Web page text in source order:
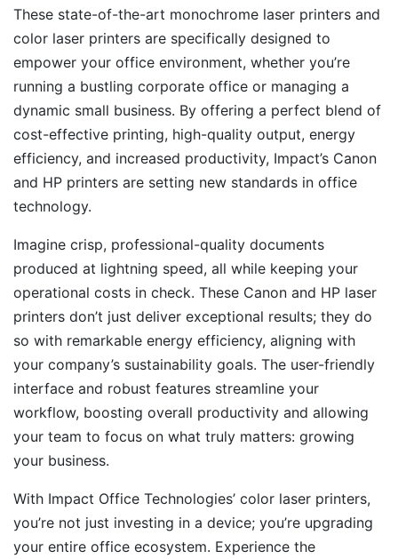
These state-of-the-art monochrome laser printers and
color laser printers are specifically designed to
empower your office environment, whether you’re
running a bustling corporate office or managing a
dynamic small business. By offering a perfect blend of
cost-effective printing, high-quality output, energy
efficiency, and increased productivity, Impact’s Canon
and HP printers are setting new standards in office
technology.
Imagine crisp, professional-quality documents
produced at lightning speed, all while keeping your
operational costs in check. These Canon and HP laser
printers don’t just deliver exceptional results; they do
so with remarkable energy efficiency, aligning with
your company’s sustainability goals. The user-friendly
interface and robust features streamline your
workflow, boosting overall productivity and allowing
your team to focus on what truly matters: growing
your business.
With Impact Office Technologies’ color laser printers,
you’re not just investing in a device; you’re upgrading
your entire office ecosystem. Experience the